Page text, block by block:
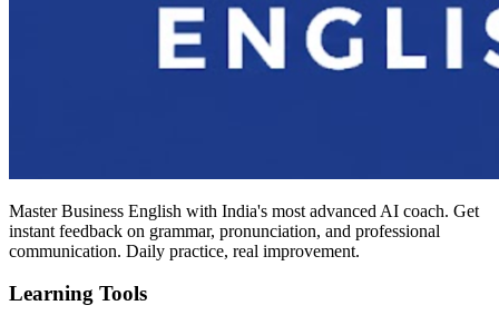
Master Business English with India's most advanced AI coach. Get
instant feedback on grammar, pronunciation, and professional
communication. Daily practice, real improvement.
Learning Tools